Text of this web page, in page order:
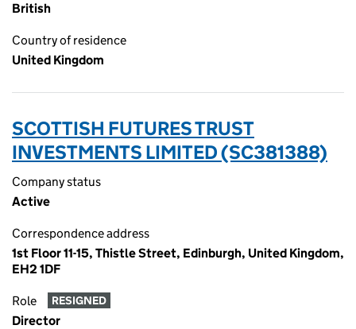
British
Country of residence
United Kingdom
SCOTTISH FUTURES TRUST
INVESTMENTS LIMITED (SC381388)
Company status
Active
Correspondence address
1st Floor 11-15, Thistle Street, Edinburgh, United Kingdom,
EH2 1DF
Role RESIGNED
Director